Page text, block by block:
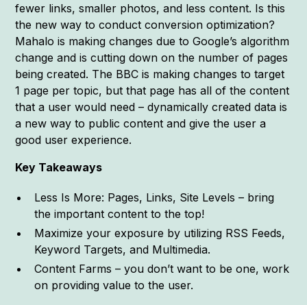
fewer links, smaller photos, and less content. Is this
the new way to conduct conversion optimization?
Mahalo is making changes due to Google’s algorithm
change and is cutting down on the number of pages
being created. The BBC is making changes to target
1 page per topic, but that page has all of the content
that a user would need – dynamically created data is
a new way to public content and give the user a
good user experience.
Key Takeaways
Less Is More: Pages, Links, Site Levels – bring
the important content to the top!
Maximize your exposure by utilizing RSS Feeds,
Keyword Targets, and Multimedia.
Content Farms – you don’t want to be one, work
on providing value to the user.